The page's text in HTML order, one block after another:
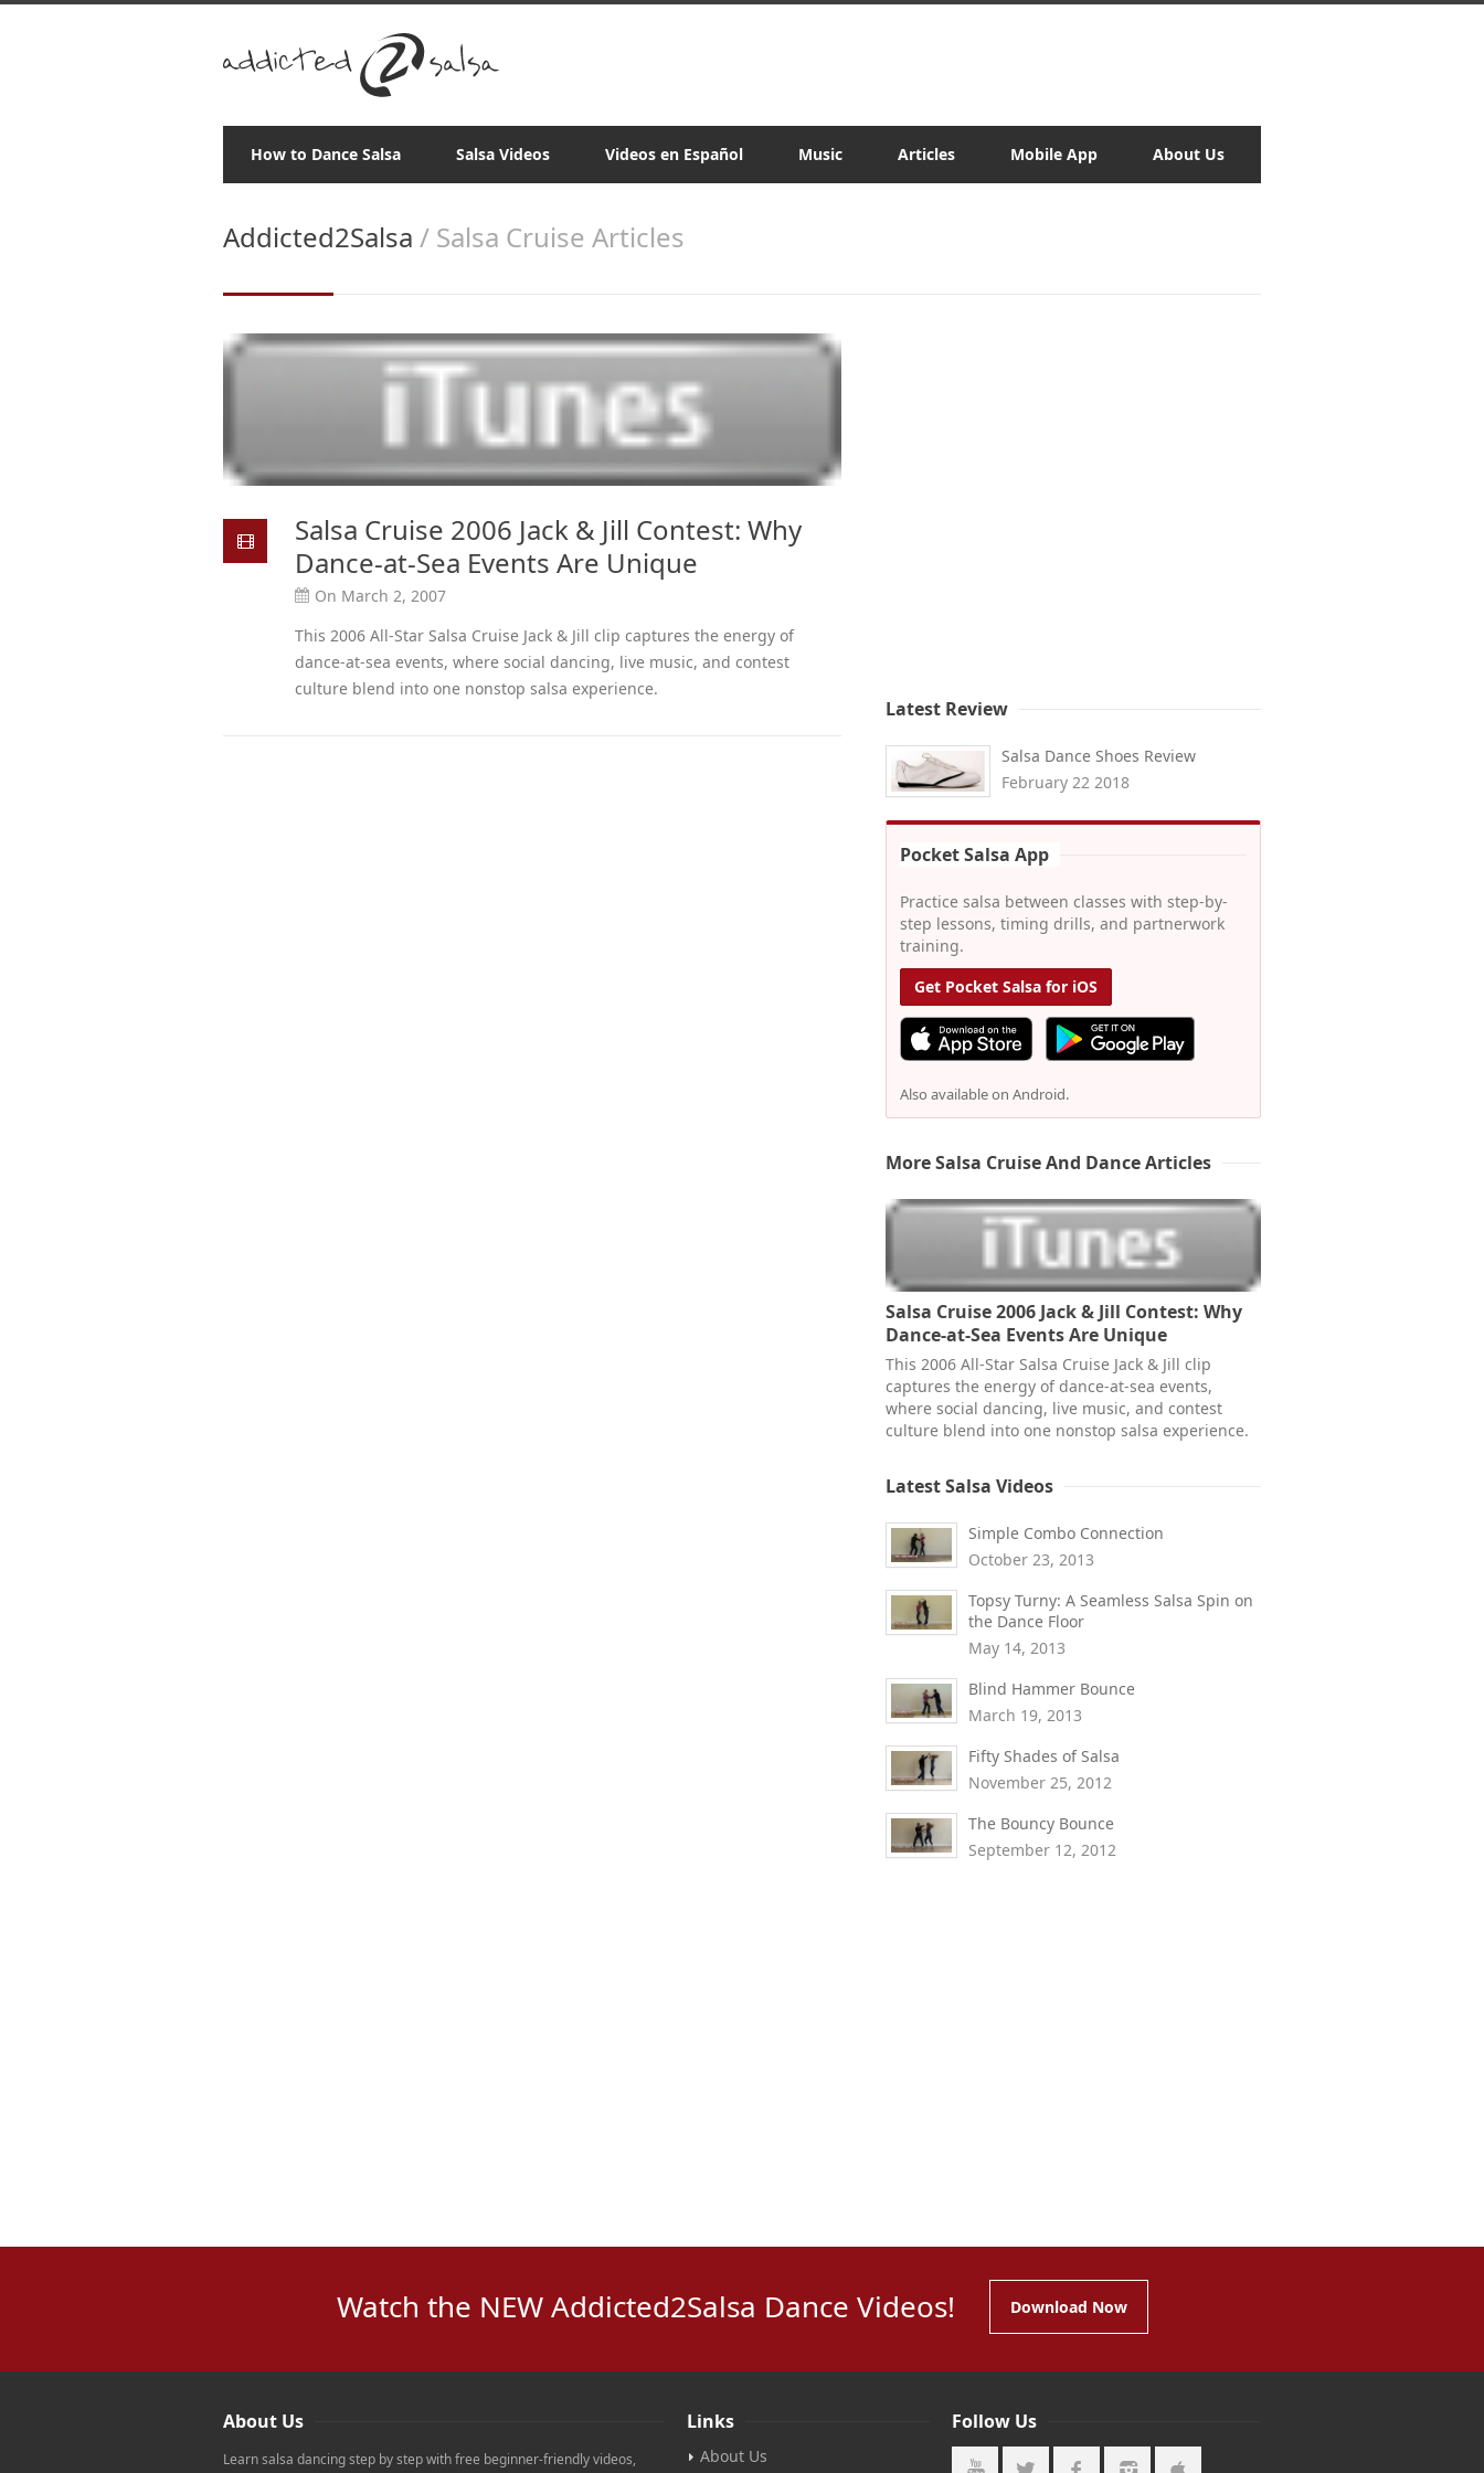
How to Dance Salsa Salsa Videos Videos en Español Music Articles Mobile App About Us
Addicted2Salsa / Salsa Cruise Articles
Salsa Cruise 2006 Jack & Jill Contest: Why
Dance-at-Sea Events Are Unique
On March 2, 2007
This 2006 All-Star Salsa Cruise Jack & Jill clip captures the energy of
dance-at-sea events, where social dancing, live music, and contest
culture blend into one nonstop salsa experience.
Latest Review
Salsa Dance Shoes Review
February 22 2018
Pocket Salsa App
Practice salsa between classes with step-by-
step lessons, timing drills, and partnerwork
training.
Get Pocket Salsa for iOS
Also available on Android.
More Salsa Cruise And Dance Articles
Salsa Cruise 2006 Jack & Jill Contest: Why
Dance-at-Sea Events Are Unique
This 2006 All-Star Salsa Cruise Jack & Jill clip
captures the energy of dance-at-sea events,
where social dancing, live music, and contest
culture blend into one nonstop salsa experience.
Latest Salsa Videos
Simple Combo Connection
October 23, 2013
Topsy Turny: A Seamless Salsa Spin on
the Dance Floor
May 14, 2013
Blind Hammer Bounce
March 19, 2013
Fifty Shades of Salsa
November 25, 2012
The Bouncy Bounce
September 12, 2012
Watch the NEW Addicted2Salsa Dance Videos! Download Now
About Us
Learn salsa dancing step by step with free beginner-friendly videos,
Links
About Us
Follow Us